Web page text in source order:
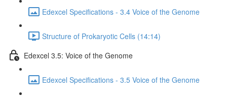
Edexcel Specifications - 3.4 Voice of the Genome
Structure of Prokaryotic Cells (14:14)
Edexcel 3.5: Voice of the Genome
Edexcel Specifications - 3.5 Voice of the Genome